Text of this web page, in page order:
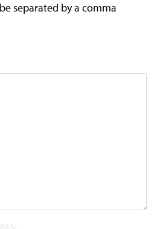
separated by a comma